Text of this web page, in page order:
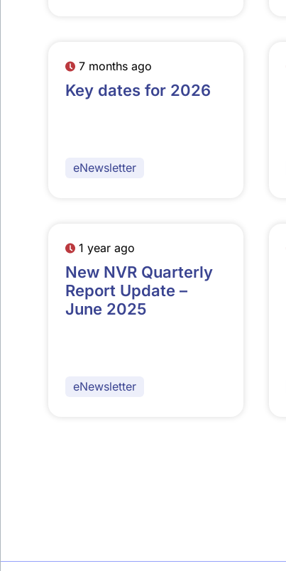
7 months ago
Key dates for 2026
eNewsletter
1 year ago
New NVR Quarterly
Report Update –
June 2025
eNewsletter